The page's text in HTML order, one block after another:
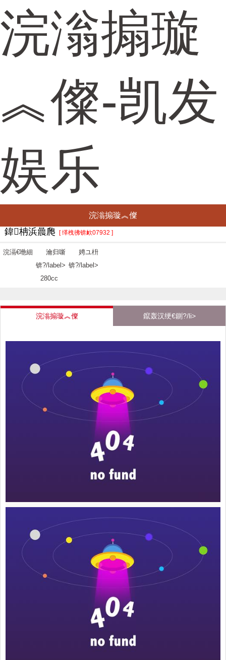
浣滃搧璇
︽儏-凯发
娱乐
浣滃搧璇︽儏
鍏柟浜曟爮 [ 缂栧彿锛欰07932 ]
浣滆€咃細
瀹归噺
锛?/label>
280cc
娉ユ枡
锛?/label>
浣滃搧璇︽儏 鑹轰汉绠€鍘?/li>